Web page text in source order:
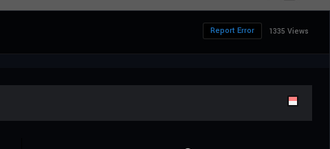
1335 Views
Report Error